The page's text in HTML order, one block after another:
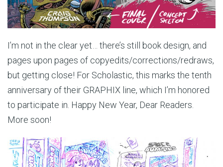
I’m not in the clear yet… there’s still book design, and
pages upon pages of copyedits/corrections/redraws,
but getting close! For Scholastic, this marks the tenth
anniversary of their GRAPHIX line, which I’m honored
to participate in. Happy New Year, Dear Readers.
More soon!